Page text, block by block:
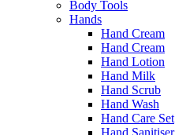
Body Tools
Hands
Hand Cream
Hand Cream
Hand Lotion
Hand Milk
Hand Scrub
Hand Wash
Hand Care Set